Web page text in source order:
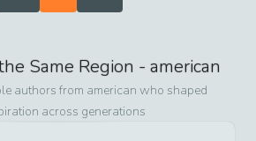
Same Region - american
authors from american who shaped
across generations